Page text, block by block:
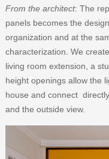
From the architect: The
panels becomes the
organization and at the
characterization. We
living room extension, a
height openings allow the
house and connect
and the outside view.